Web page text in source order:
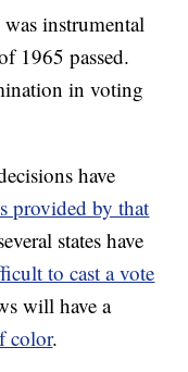
instrumental
1965 passed.
in voting
have
provided by that
states have
to cast a vote
will have a
color.